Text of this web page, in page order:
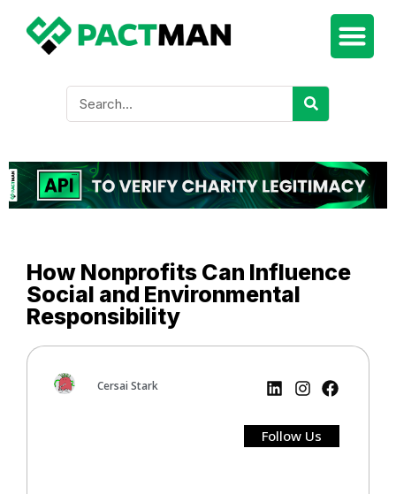
How Nonprofits Can Influence
Social and Environmental
Responsibility
Cersai Stark
Follow Us